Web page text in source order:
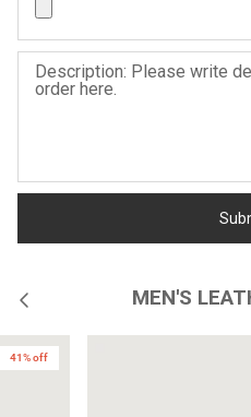
MEN'S
41% off